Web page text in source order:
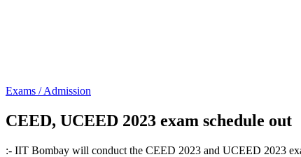
Exams / Admission
CEED, UCEED 2023 exam schedule out
:- IIT Bombay will conduct the CEED 2023 and UCEED 2023